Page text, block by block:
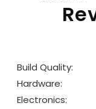
Build Quality:
Hardware:
Electronics: